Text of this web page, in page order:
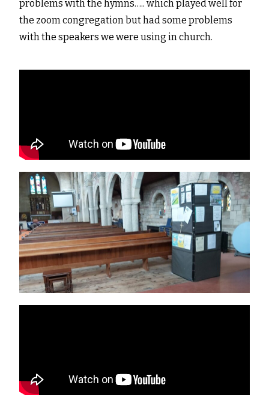
problems with the hymns….. which played well for
the zoom congregation but had some problems
with the speakers we were using in church.